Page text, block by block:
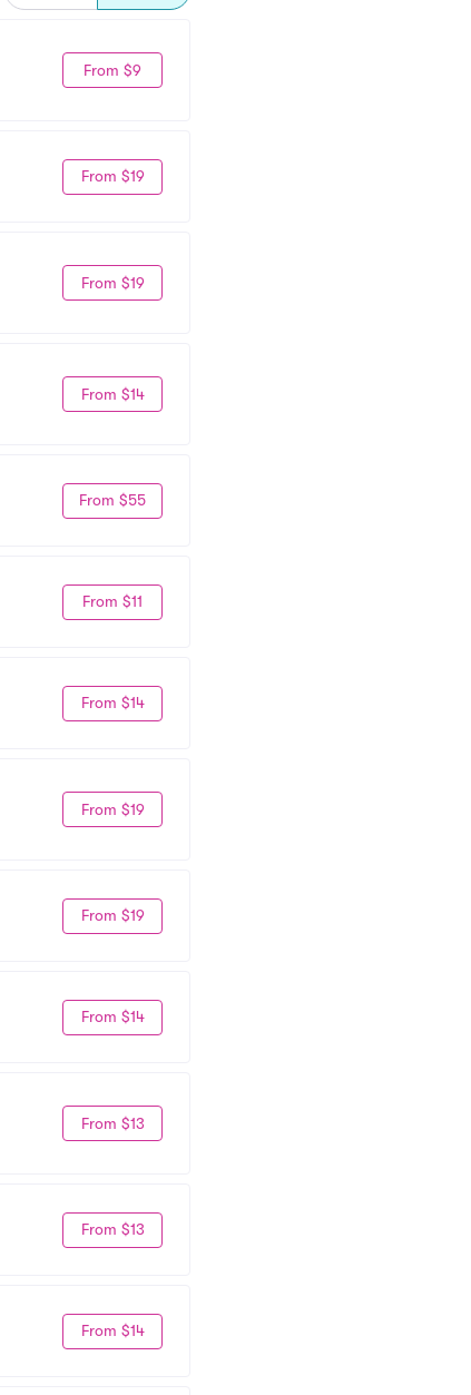
From $9
From $19
From $19
From $14
From $55
From $11
From $14
From $19
From $19
From $14
From $13
From $13
From $14